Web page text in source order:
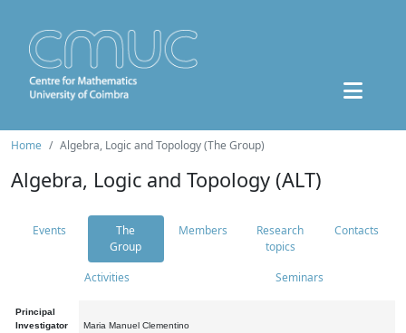
Home Algebra, Logic and Topology (The Group)
Algebra, Logic and Topology (ALT)
Events
The
Group
Members
Research
topics
Contacts
Activities Seminars
Principal
Investigator
Maria Manuel Clementino